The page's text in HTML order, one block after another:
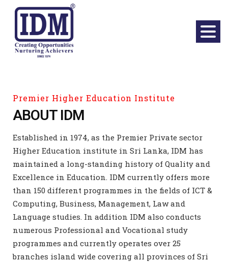
Premier Higher Education Institute
ABOUT IDM
Established in 1974, as the Premier Private sector
Higher Education institute in Sri Lanka, IDM has
maintained a long-standing history of Quality and
Excellence in Education. IDM currently offers more
than 150 different programmes in the fields of ICT &
Computing, Business, Management, Law and
Language studies. In addition IDM also conducts
numerous Professional and Vocational study
programmes and currently operates over 25
branches island wide covering all provinces of Sri